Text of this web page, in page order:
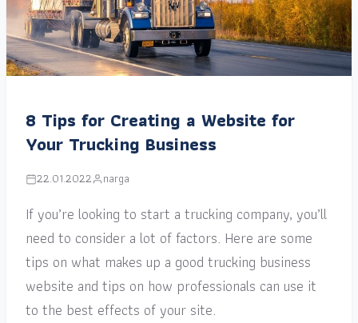
8 Tips for Creating a Website for
Your Trucking Business
22.01.2022 narga
If you’re looking to start a trucking company, you’ll
need to consider a lot of factors. Here are some
tips on what makes up a good trucking business
website and tips on how professionals can use it
to the best effects of your site.